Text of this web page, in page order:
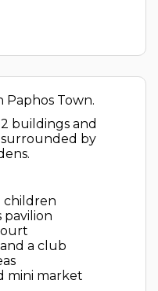
Paphos Town.
buildings and
by
children
pavilion
a club
mini market